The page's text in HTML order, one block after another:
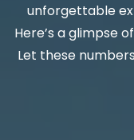
unforgettable
Here’s a glimpse
Let these